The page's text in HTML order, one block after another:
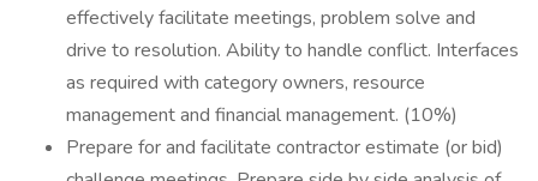
effectively facilitate meetings, problem solve and
drive to resolution. Ability to handle conflict. Interfaces
as required with category owners, resource
management and financial management. (10%)
Prepare for and facilitate contractor estimate (or bid)